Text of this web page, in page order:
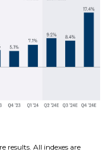
results. All indexes are